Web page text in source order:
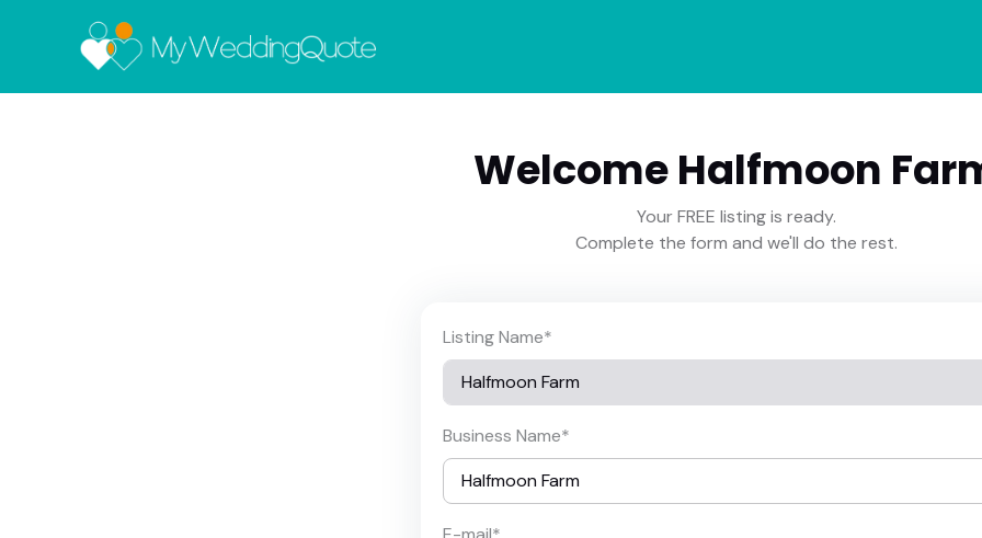
Welcome Halfmoon
Your FREE listing is ready.
Complete the form and we'll do the rest.
Listing Name*
Business Name*